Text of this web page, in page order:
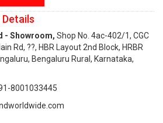
- Showroom, Shop No. 4ac-402/1, CGC
Rd, ??, HBR Layout 2nd Block, HRBR
Bengaluru Rural, Karnataka,
8001033445